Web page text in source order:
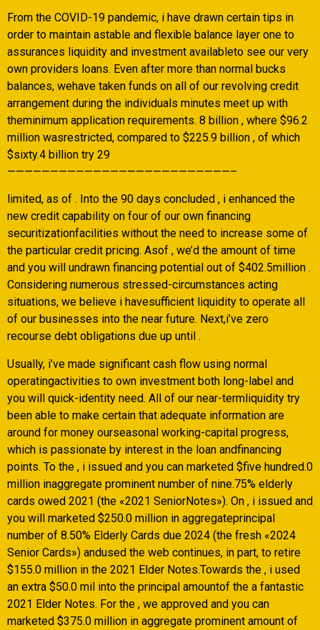
From the COVID-19 pandemic, i have drawn certain tips in
order to maintain astable and flexible balance layer one to
assurances liquidity and investment availableto see our very
own providers loans. Even after more than normal bucks
balances, wehave taken funds on all of our revolving credit
arrangement during the individuals minutes meet up with
theminimum application requirements. 8 billion , where $96.2
million wasrestricted, compared to $225.9 billion , of which
$sixty.4 billion try 29
——————————————————————————–
limited, as of . Into the 90 days concluded , i enhanced the
new credit capability on four of our own financing
securitizationfacilities without the need to increase some of
the particular credit pricing. Asof , we’d the amount of time
and you will undrawn financing potential out of $402.5million .
Considering numerous stressed-circumstances acting
situations, we believe i havesufficient liquidity to operate all
of our businesses into the near future. Next,i’ve zero
recourse debt obligations due up until .
Usually, i’ve made significant cash flow using normal
operatingactivities to own investment both long-label and
you will quick-identity need. All of our near-termliquidity try
been able to make certain that adequate information are
around for money ourseasonal working-capital progress,
which is passionate by interest in the loan andfinancing
points. To the , i issued and you can marketed $five hundred.0
million inaggregate prominent number of nine.75% elderly
cards owed 2021 (the «2021 SeniorNotes»). On , i issued and
you will marketed $250.0 million in aggregateprincipal
number of 8.50% Elderly Cards due 2024 (the fresh «2024
Senior Cards») andused the web continues, in part, to retire
$155.0 million in the 2021 Elder Notes.Towards the , i used
an extra $50.0 mil into the principal amountof the a fantastic
2021 Elder Notes. For the , we approved and you can
marketed $375.0 million in aggregate prominent amount of